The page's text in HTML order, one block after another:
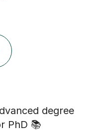
degree
PhD 📚